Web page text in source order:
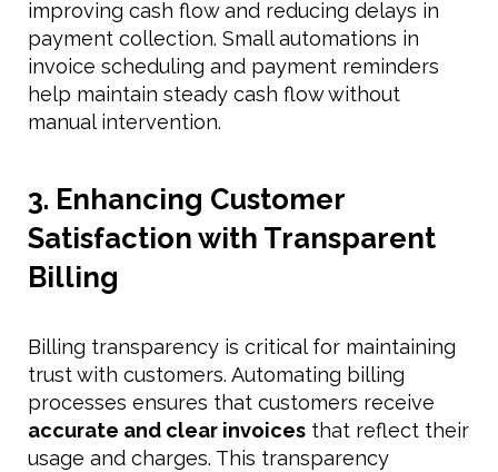
improving cash flow and reducing delays in
payment collection. Small automations in
invoice scheduling and payment reminders
help maintain steady cash flow without
manual intervention.
3. Enhancing Customer
Satisfaction with Transparent
Billing
Billing transparency is critical for maintaining
trust with customers. Automating billing
processes ensures that customers receive
accurate and clear invoices that reflect their
usage and charges. This transparency